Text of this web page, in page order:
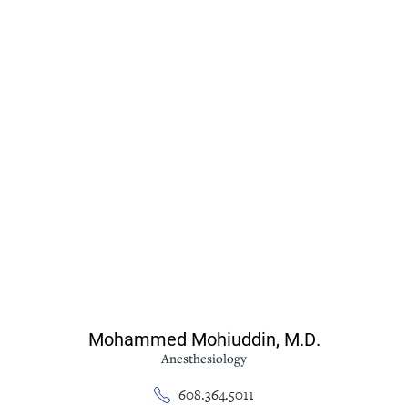
Mohammed Mohiuddin, M.D.
Anesthesiology
608.364.5011